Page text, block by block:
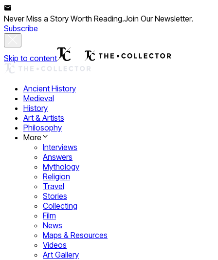
Never Miss a Story Worth Reading.Join Our Newsletter.
Subscribe
Skip to content
Ancient History
Medieval
History
Art & Artists
Philosophy
More
Interviews
Answers
Mythology
Religion
Travel
Stories
Collecting
Film
News
Maps & Resources
Videos
Art Gallery